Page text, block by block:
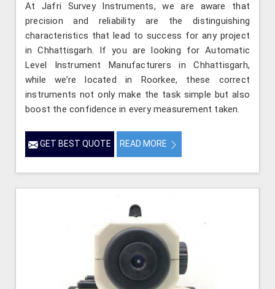
At Jafri Survey Instruments, we are aware that
precision and reliability are the distinguishing
characteristics that lead to success for any project
in Chhattisgarh. If you are looking for Automatic
Level Instrument Manufacturers in Chhattisgarh,
while we’re located in Roorkee, these correct
instruments not only make the task simple but also
boost the confidence in every measurement taken.
GET BEST QUOTE READ MORE